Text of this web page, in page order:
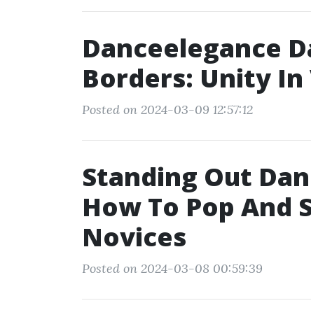
Danceelegance
Borders: Unity
Posted on 2024-03-09 12:57:12
Standing Out
How To Pop And
Novices
Posted on 2024-03-08 00:59:39